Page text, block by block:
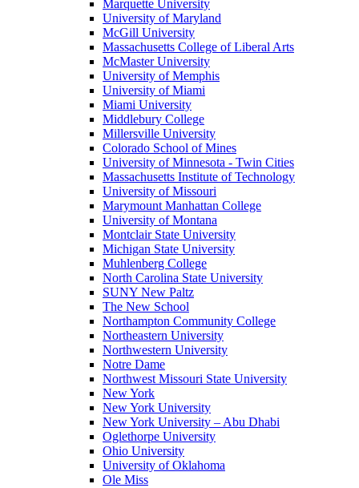
Marquette University
University of Maryland
McGill University
Massachusetts College of Liberal Arts
McMaster University
University of Memphis
University of Miami
Miami University
Middlebury College
Millersville University
Colorado School of Mines
University of Minnesota - Twin Cities
Massachusetts Institute of Technology
University of Missouri
Marymount Manhattan College
University of Montana
Montclair State University
Michigan State University
Muhlenberg College
North Carolina State University
SUNY New Paltz
The New School
Northampton Community College
Northeastern University
Northwestern University
Notre Dame
Northwest Missouri State University
New York
New York University
New York University – Abu Dhabi
Oglethorpe University
Ohio University
University of Oklahoma
Ole Miss